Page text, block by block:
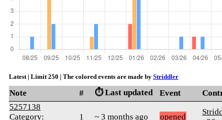
Latest | Limit 250 | The colored events are made by Striddler
Note # ⏱️ Last updated Event
5257138
Category:
1 ~ 3 months ago opened